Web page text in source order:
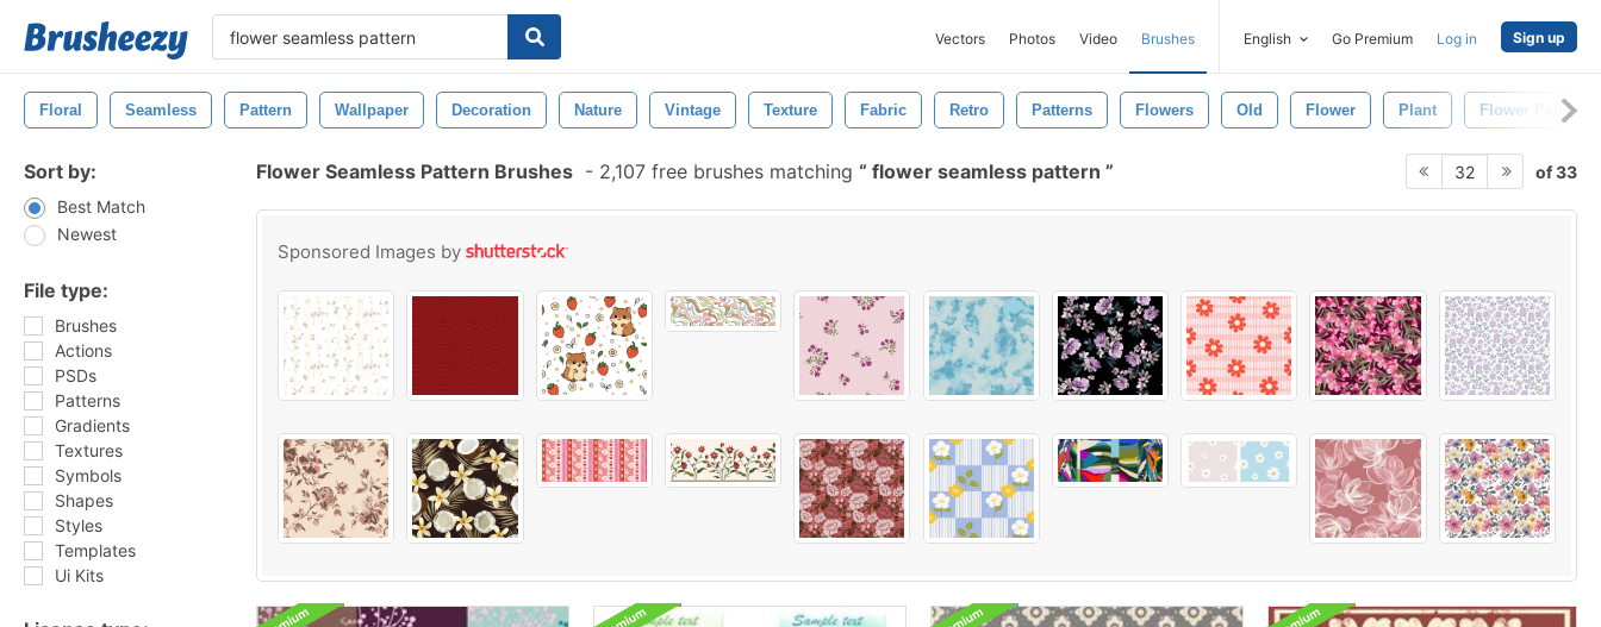
Vectors Photos Video Brushes English Go Premium Log in Sign up
Floral Seamless Pattern Wallpaper Decoration Nature Vintage Texture Fabric Retro Patterns Flowers Old Flower Plant Flower Pattern
Sort by:
Best Match
Newest
File type:
Brushes
Actions
PSDs
Patterns
Gradients
Textures
Symbols
Shapes
Styles
Templates
Ui Kits
Flower Seamless Pattern Brushes - 2,107 free brushes matching flower seamless pattern 32 of 33
Sponsored Images by